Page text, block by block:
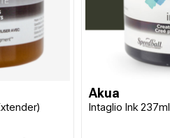
Akua
Intaglio Ink 237ml